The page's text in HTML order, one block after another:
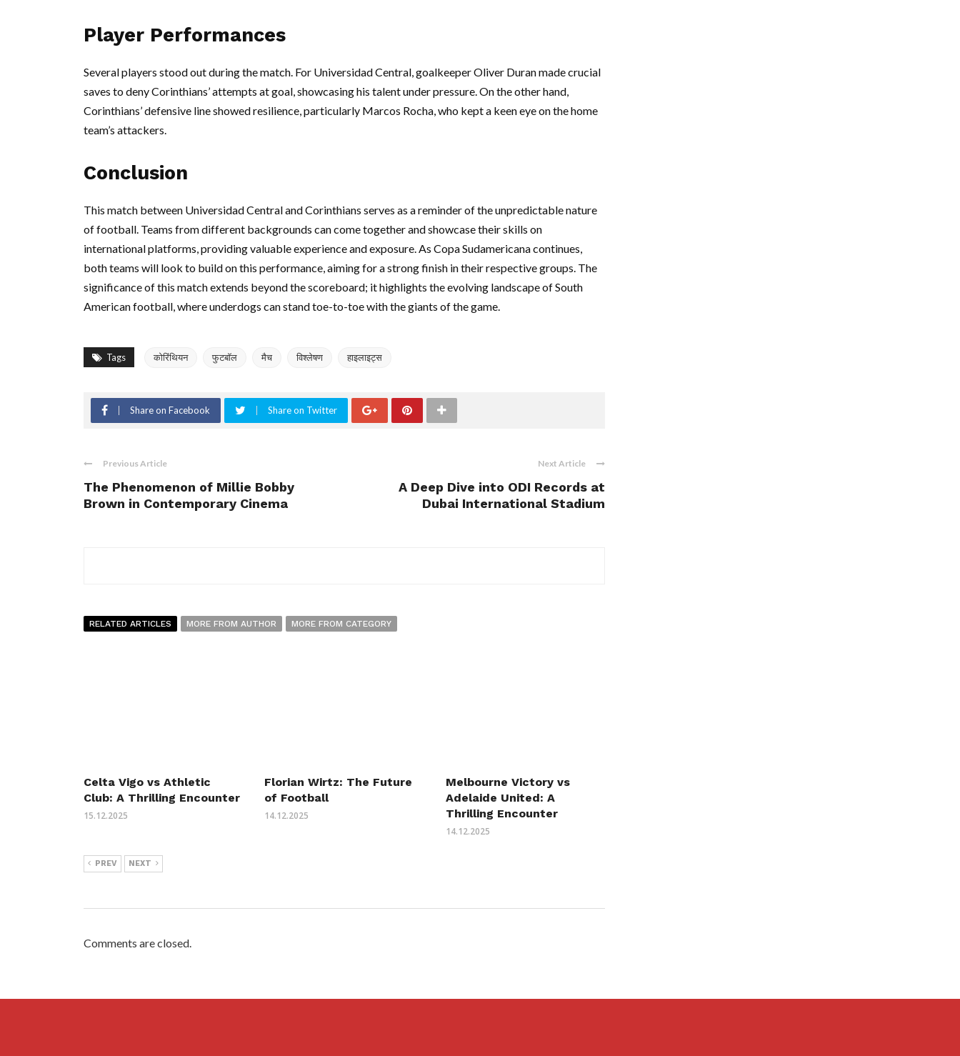
Player Performances
Several players stood out during the match. For Universidad Central, goalkeeper Oliver Duran made crucial
saves to deny Corinthians’ attempts at goal, showcasing his talent under pressure. On the other hand,
Corinthians’ defensive line showed resilience, particularly Marcos Rocha, who kept a keen eye on the home
team’s attackers.
Conclusion
This match between Universidad Central and Corinthians serves as a reminder of the unpredictable nature
of football. Teams from different backgrounds can come together and showcase their skills on
international platforms, providing valuable experience and exposure. As Copa Sudamericana continues,
both teams will look to build on this performance, aiming for a strong finish in their respective groups. The
significance of this match extends beyond the scoreboard; it highlights the evolving landscape of South
American football, where underdogs can stand toe-to-toe with the giants of the game.
Tags कोरिंथियन फुटबॉल मैच विश्लेषण हाइलाइट्स
Share on Facebook Share on Twitter
Previous Article
The Phenomenon of Millie Bobby
Brown in Contemporary Cinema
Next Article
A Deep Dive into ODI Records at
Dubai International Stadium
RELATED ARTICLES MORE FROM AUTHOR MORE FROM CATEGORY
Celta Vigo vs Athletic
Club: A Thrilling Encounter
15.12.2025
Florian Wirtz: The Future
of Football
14.12.2025
Melbourne Victory vs
Adelaide United: A
Thrilling Encounter
14.12.2025
PREV NEXT
Comments are closed.